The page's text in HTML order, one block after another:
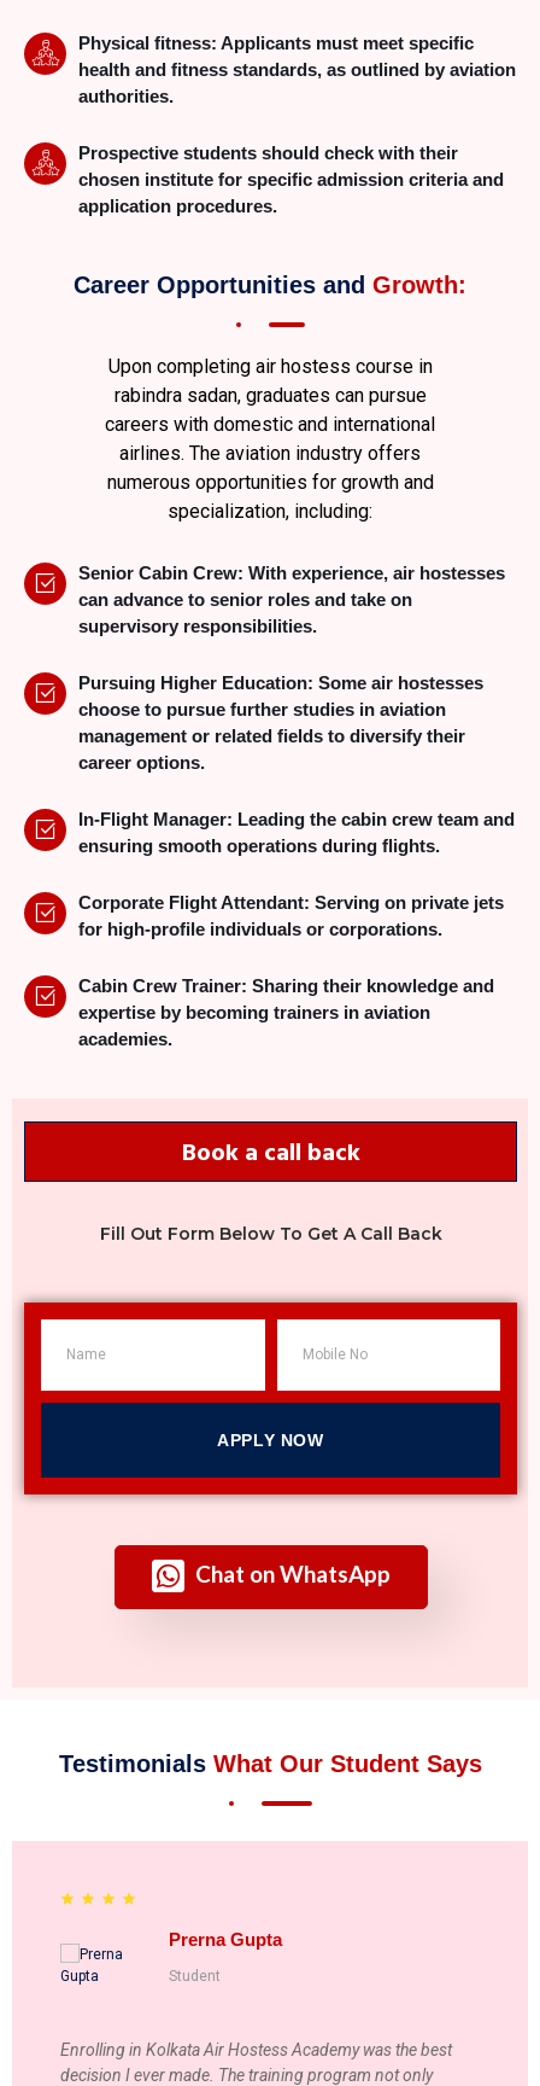
Physical fitness: Applicants must meet specific
health and fitness standards, as outlined by aviation
authorities.
Prospective students should check with their
chosen institute for specific admission criteria and
application procedures.
Career Opportunities and Growth:
Upon completing air hostess course in
rabindra sadan, graduates can pursue
careers with domestic and international
airlines. The aviation industry offers
numerous opportunities for growth and
specialization, including:
Senior Cabin Crew: With experience, air hostesses
can advance to senior roles and take on
supervisory responsibilities.
Pursuing Higher Education: Some air hostesses
choose to pursue further studies in aviation
management or related fields to diversify their
career options.
In-Flight Manager: Leading the cabin crew team and
ensuring smooth operations during flights.
Corporate Flight Attendant: Serving on private jets
for high-profile individuals or corporations.
Cabin Crew Trainer: Sharing their knowledge and
expertise by becoming trainers in aviation
academies.
Book a call back
Fill Out Form Below To Get A Call Back
APPLY NOW
Chat on WhatsApp
Testimonials What Our Student Says
Prerna Gupta
Student
Enrolling in Kolkata Air Hostess Academy was the best
decision I ever made. The training program not only